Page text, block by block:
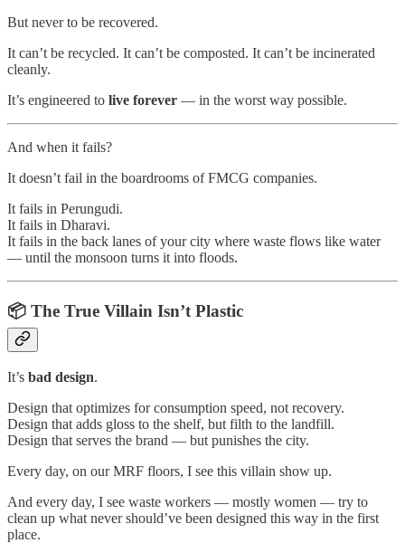
But never to be recovered.
It can’t be recycled. It can’t be composted. It can’t be incinerated
cleanly.
It’s engineered to live forever — in the worst way possible.
And when it fails?
It doesn’t fail in the boardrooms of FMCG companies.
It fails in Perungudi.
It fails in Dharavi.
It fails in the back lanes of your city where waste flows like water
— until the monsoon turns it into floods.
📦 The True Villain Isn’t Plastic
It’s bad design.
Design that optimizes for consumption speed, not recovery.
Design that adds gloss to the shelf, but filth to the landfill.
Design that serves the brand — but punishes the city.
Every day, on our MRF floors, I see this villain show up.
And every day, I see waste workers — mostly women — try to
clean up what never should’ve been designed this way in the first
place.